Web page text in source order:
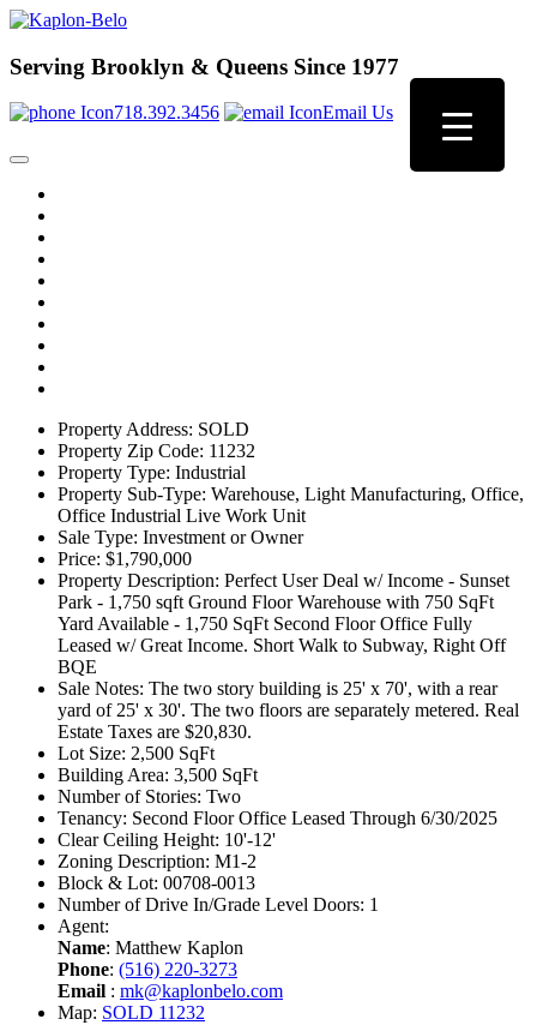
Serving Brooklyn & Queens Since 1977
718.392.3456 Email Us
Property Address: SOLD
Property Zip Code: 11232
Property Type: Industrial
Property Sub-Type: Warehouse, Light Manufacturing, Office,
Office Industrial Live Work Unit
Sale Type: Investment or Owner
Price: $1,790,000
Property Description: Perfect User Deal w/ Income - Sunset
Park - 1,750 sqft Ground Floor Warehouse with 750 SqFt
Yard Available - 1,750 SqFt Second Floor Office Fully
Leased w/ Great Income. Short Walk to Subway, Right Off
BQE
Sale Notes: The two story building is 25' x 70', with a rear
yard of 25' x 30'. The two floors are separately metered. Real
Estate Taxes are $20,830.
Lot Size: 2,500 SqFt
Building Area: 3,500 SqFt
Number of Stories: Two
Tenancy: Second Floor Office Leased Through 6/30/2025
Clear Ceiling Height: 10'-12'
Zoning Description: M1-2
Block & Lot: 00708-0013
Number of Drive In/Grade Level Doors: 1
Agent:
Name: Matthew Kaplon
Phone: (516) 220-3273
Email : mk@kaplonbelo.com
Map: SOLD 11232